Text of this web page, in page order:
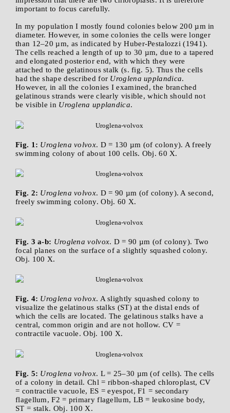
important to focus carefully.
In my population I mostly found colonies below 200 µm in
diameter. However, in some colonies the cells were longer
than 12–20 µm, as indicated by Huber-Pestalozzi (1941).
The cells reached a length of up to 30 µm, due to a tapered
and elongated posterior end, with which they were
attached to the gelatinous stalk (s. fig. 5). Thus the cells
had the shape described for Uroglena upplandica.
However, in all the colonies I examined, the branched
gelatinous strands were clearly visible, which should not
be visible in Uroglena upplandica.
Fig. 1: Uroglena volvox. D = 130 µm (of colony). A freely
swimming colony of about 100 cells. Obj. 60 X.
Fig. 2: Uroglena volvox. D = 90 µm (of colony). A second,
freely swimming colony. Obj. 60 X.
Fig. 3 a-b: Uroglena volvox. D = 90 µm (of colony). Two
focal planes on the surface of a slightly squashed colony.
Obj. 100 X.
Fig. 4: Uroglena volvox. A slightly squashed colony to
visualize the gelatinous stalks (ST) at the distal ends of
which the cells are located. The gelatinous stalks have a
central, common origin and are not hollow. CV =
contractile vacuole. Obj. 100 X.
Fig. 5: Uroglena volvox. L = 25–30 µm (of cells). The cells
of a colony in detail. Chl = ribbon-shaped chloroplast, CV
= contractile vacuole, ES = eyespot, F1 = secondary
flagellum, F2 = primary flagellum, LB = leukosine body,
ST = stalk. Obj. 100 X.